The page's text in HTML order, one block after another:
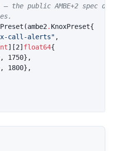
the public AMBE+2 spec
(ambe2 . KnoxPreset{
x-call-alerts" ,
][2] float64{
, 1750},
, 1800},